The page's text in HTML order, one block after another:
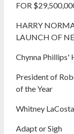
FOR
HARRY
LAUNCH OF
Chynna Phillips'
President of
of the Year
Whitney
Adapt or Sigh